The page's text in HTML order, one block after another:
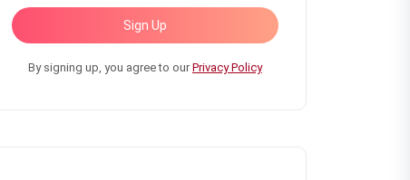
Sign Up
By signing up, you agree to ourPrivacy Policy